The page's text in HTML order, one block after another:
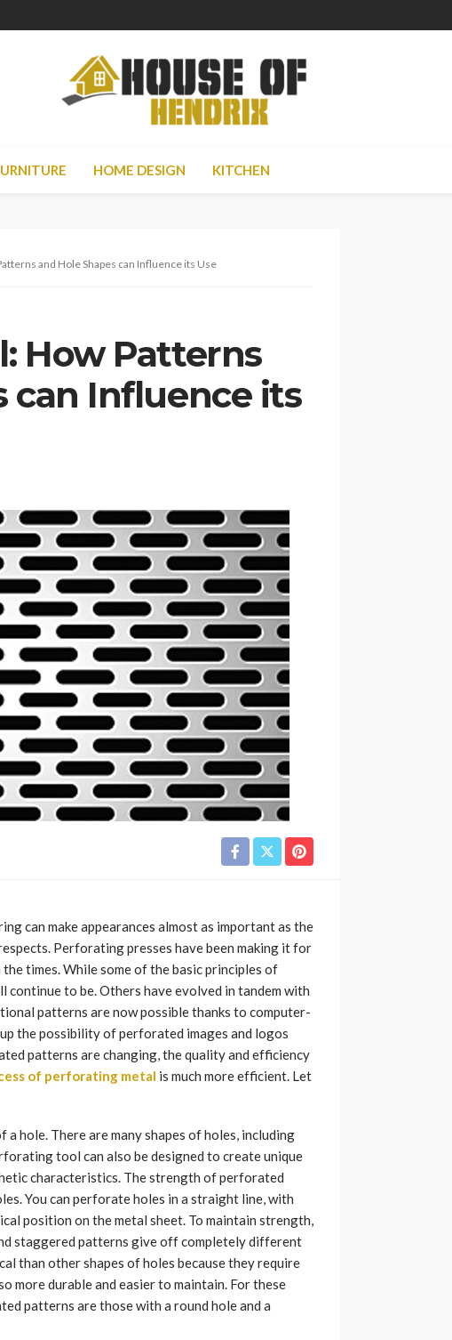
HOME DESIGN KITCHEN
and Hole Shapes can Influence its Use
How Patterns
can Influence its
can make appearances almost as important as the
Perforating presses have been making it for
times. While some of the basic principles of
to be. Others have evolved in tandem with
patterns are now possible thanks to computer-
the possibility of perforated images and logos
patterns are changing, the quality and efficiency
of perforating metal is much more efficient. Let
hole. There are many shapes of holes, including
tool can also be designed to create unique
characteristics. The strength of perforated
You can perforate holes in a straight line, with
position on the metal sheet. To maintain strength,
staggered patterns give off completely different
than other shapes of holes because they require
more durable and easier to maintain. For these
patterns are those with a round hole and a